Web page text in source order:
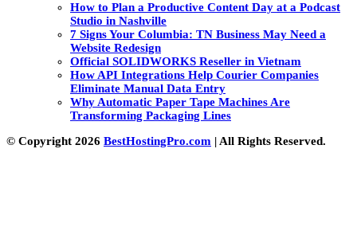
How to Plan a Productive Content Day at a Podcast
Studio in Nashville
7 Signs Your Columbia: TN Business May Need a
Website Redesign
Official SOLIDWORKS Reseller in Vietnam
How API Integrations Help Courier Companies
Eliminate Manual Data Entry
Why Automatic Paper Tape Machines Are
Transforming Packaging Lines
© Copyright 2026 BestHostingPro.com | All Rights Reserved.